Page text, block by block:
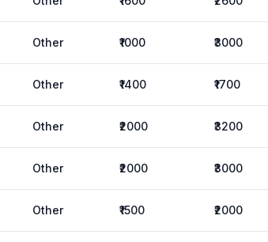
Other ₹1000 ₹3000
Other ₹1400 ₹1700
Other ₹2000 ₹3200
Other ₹2000 ₹3000
Other ₹1500 ₹2000